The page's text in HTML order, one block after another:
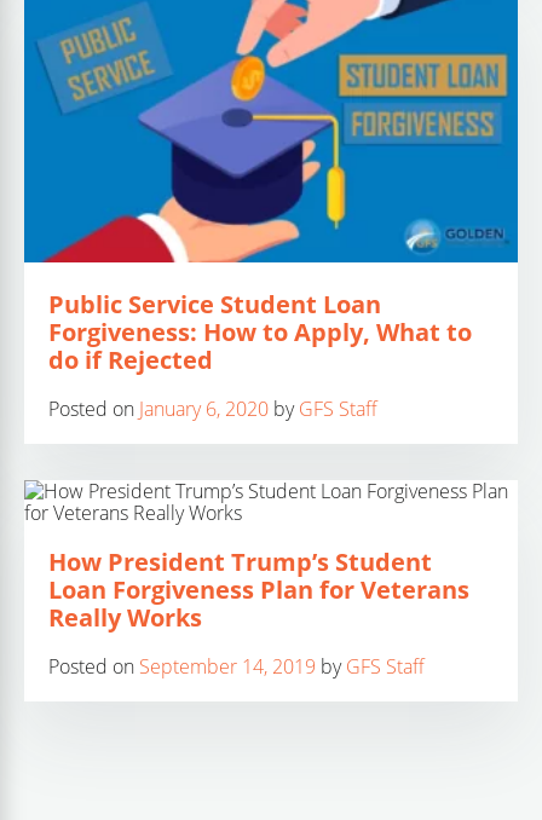
Public Service Student Loan
Forgiveness: How to Apply, What to
do if Rejected
Posted on January 6, 2020 byGFS Staff
How President Trump’s Student
Loan Forgiveness Plan for Veterans
Really Works
Posted on September 14, 2019 byGFS Staff